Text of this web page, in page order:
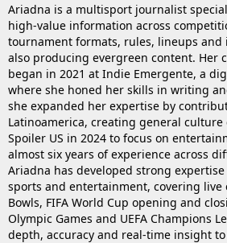
Ariadna is a multisport journalist
high-value information across
tournament formats, rules, lineups
also producing evergreen content. Her
began in 2021 at Indie Emergente, a
where she honed her skills in writing
she expanded her expertise by
Latinoamerica, creating general
Spoiler US in 2024 to focus on
almost six years of experience across
Ariadna has developed strong
sports and entertainment, covering live
Bowls, FIFA World Cup opening and
Olympic Games and UEFA Champions
depth, accuracy and real-time insight